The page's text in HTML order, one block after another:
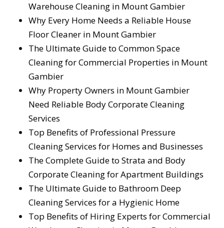
Warehouse Cleaning in Mount Gambier
Why Every Home Needs a Reliable House
Floor Cleaner in Mount Gambier
The Ultimate Guide to Common Space
Cleaning for Commercial Properties in Mount
Gambier
Why Property Owners in Mount Gambier
Need Reliable Body Corporate Cleaning
Services
Top Benefits of Professional Pressure
Cleaning Services for Homes and Businesses
The Complete Guide to Strata and Body
Corporate Cleaning for Apartment Buildings
The Ultimate Guide to Bathroom Deep
Cleaning Services for a Hygienic Home
Top Benefits of Hiring Experts for Commercial